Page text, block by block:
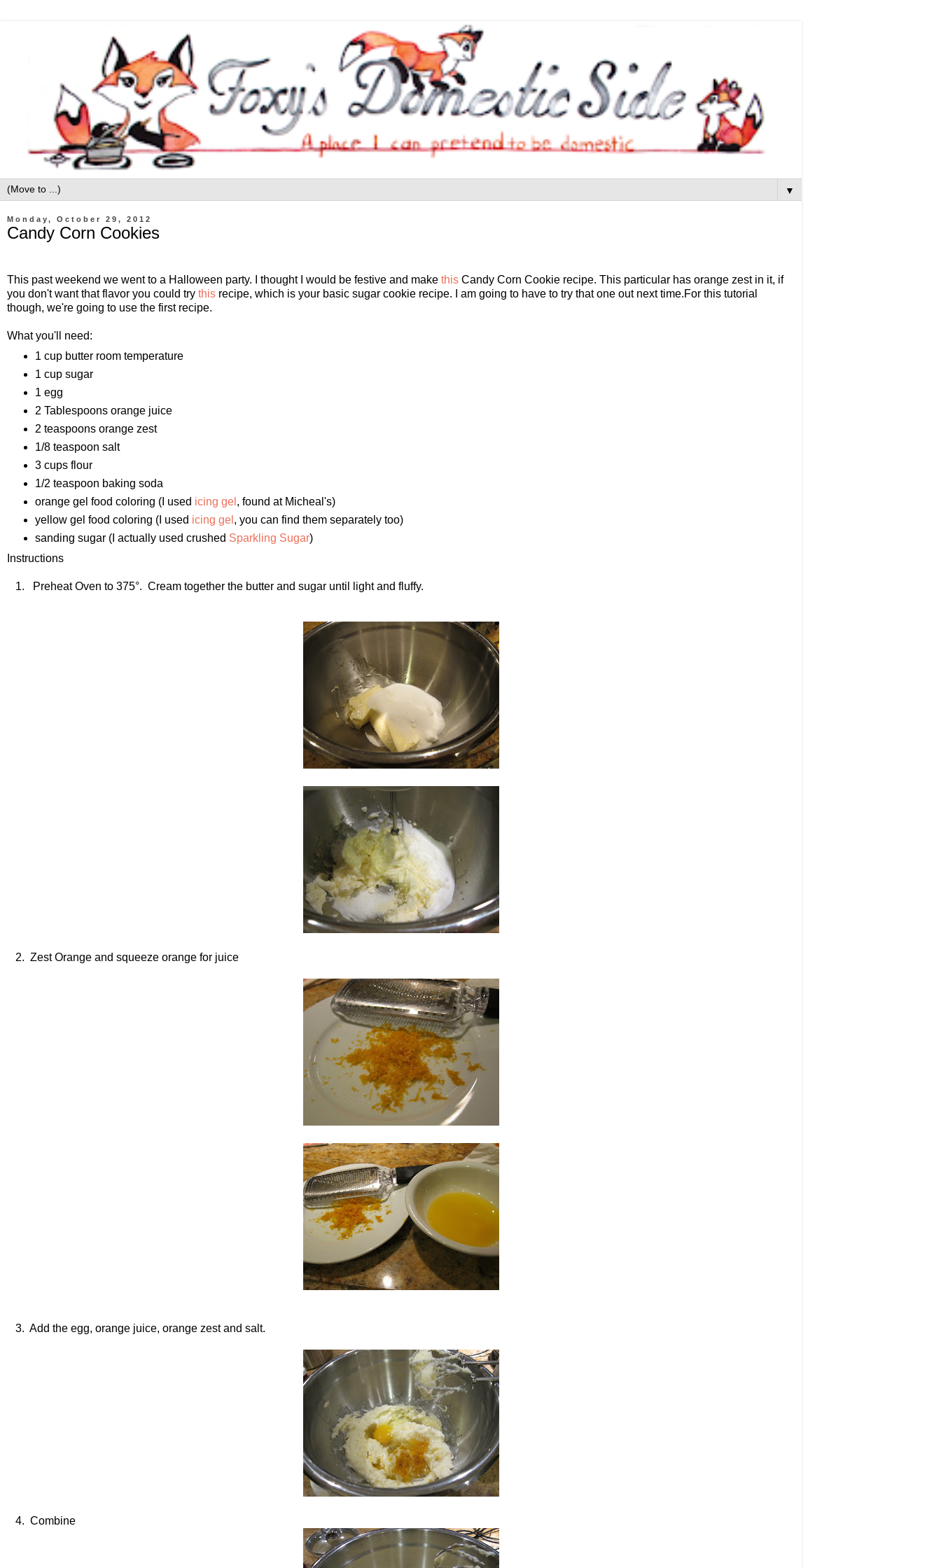
▼
Monday, October 29, 2012
Candy Corn Cookies
This past weekend we went to a Halloween party. I thought I would be festive and make this Candy Corn Cookie recipe. This particular has orange zest in it, if
you don't want that flavor you could try this recipe, which is your basic sugar cookie recipe. I am going to have to try that one out next time.For this tutorial
though, we're going to use the first recipe.
What you'll need:
1 cup butter room temperature
1 cup sugar
1 egg
2 Tablespoons orange juice
2 teaspoons orange zest
1/8 teaspoon salt
3 cups flour
1/2 teaspoon baking soda
orange gel food coloring (I used icing gel , found at Micheal's)
yellow gel food coloring (I used icing gel , you can find them separately too)
sanding sugar (I actually used crushed Sparkling Sugar)
Instructions
1. Preheat Oven to 375°. Cream together the butter and sugar until light and fluffy.
2. Zest Orange and squeeze orange for juice
3. Add the egg, orange juice, orange zest and salt.
4. Combine